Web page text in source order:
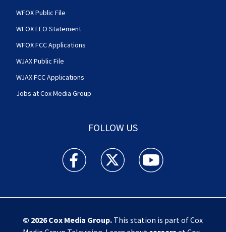
WFOX Public File
WFOX EEO Statement
WFOX FCC Applications
WJAX Public File
WJAX FCC Applications
Jobs at Cox Media Group
FOLLOW US
Action News Jax facebook feed(Opens a new
Action News Jax twitter
Action News Jax
© 2026Cox Media Group.This station is part of Cox